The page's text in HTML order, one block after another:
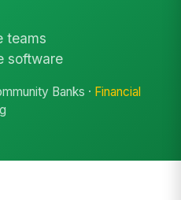
teams
software
Banks · Financial